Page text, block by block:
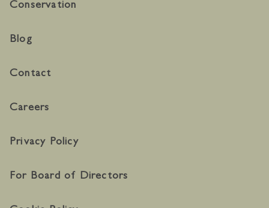
Conservation
Blog
Contact
Careers
Privacy Policy
For Board of Directors